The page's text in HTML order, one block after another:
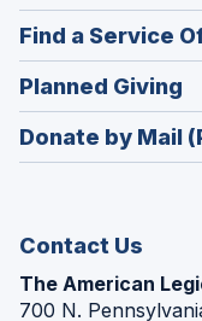
in
a
new
Find a Service
Planned Giving
in
a
Donate by Mail
Contact Us
The American
700 N.